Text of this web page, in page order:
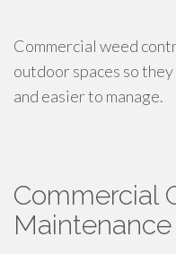
Commercial weed
outdoor spaces so
and easier to manage.
Commercial
Maintenance